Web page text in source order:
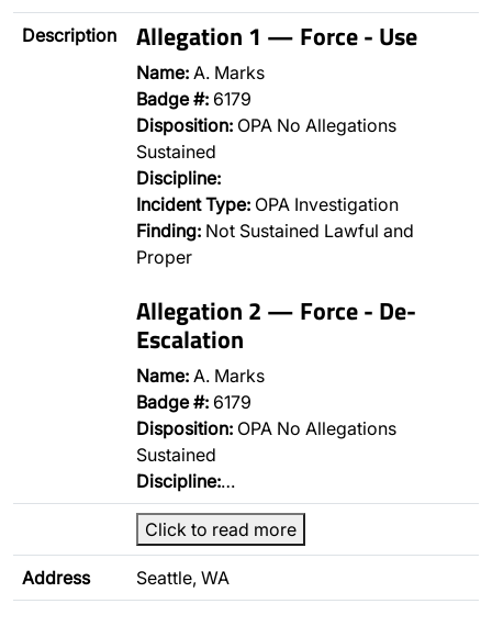
Description Allegation 1 — Force - Use
Name: A. Marks
Badge #: 6179
Disposition: OPA No Allegations
Sustained
Discipline:
Incident Type: OPA Investigation
Finding: Not Sustained Lawful and
Proper
Allegation 2 — Force - De-
Escalation
Name: A. Marks
Badge #: 6179
Disposition: OPA No Allegations
Sustained
Discipline:…
Click to read more
Address Seattle, WA